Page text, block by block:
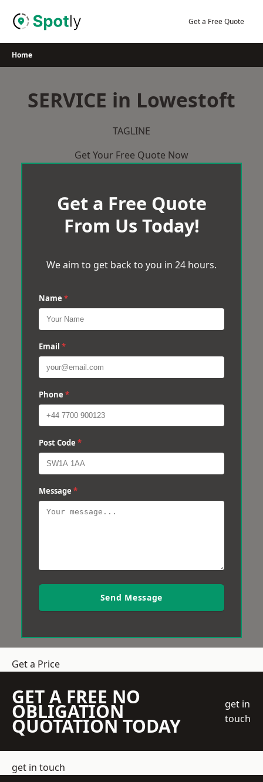
Get a Free Quote
Home
SERVICE in Lowestoft
TAGLINE
Get Your Free Quote Now
Get a Free Quote
From Us Today!
We aim to get back to you in 24 hours.
Name *
Email *
Phone *
Post Code *
Message *
Send Message
Get a Price
GET A FREE NO
OBLIGATION
QUOTATION TODAY
get in
touch
get in touch